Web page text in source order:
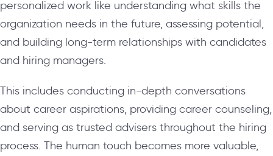
personalized work like understanding what skills the
organization needs in the future, assessing potential,
and building long-term relationships with candidates
and hiring managers.
This includes conducting in-depth conversations
about career aspirations, providing career counseling,
and serving as trusted advisers throughout the hiring
process. The human touch becomes more valuable,